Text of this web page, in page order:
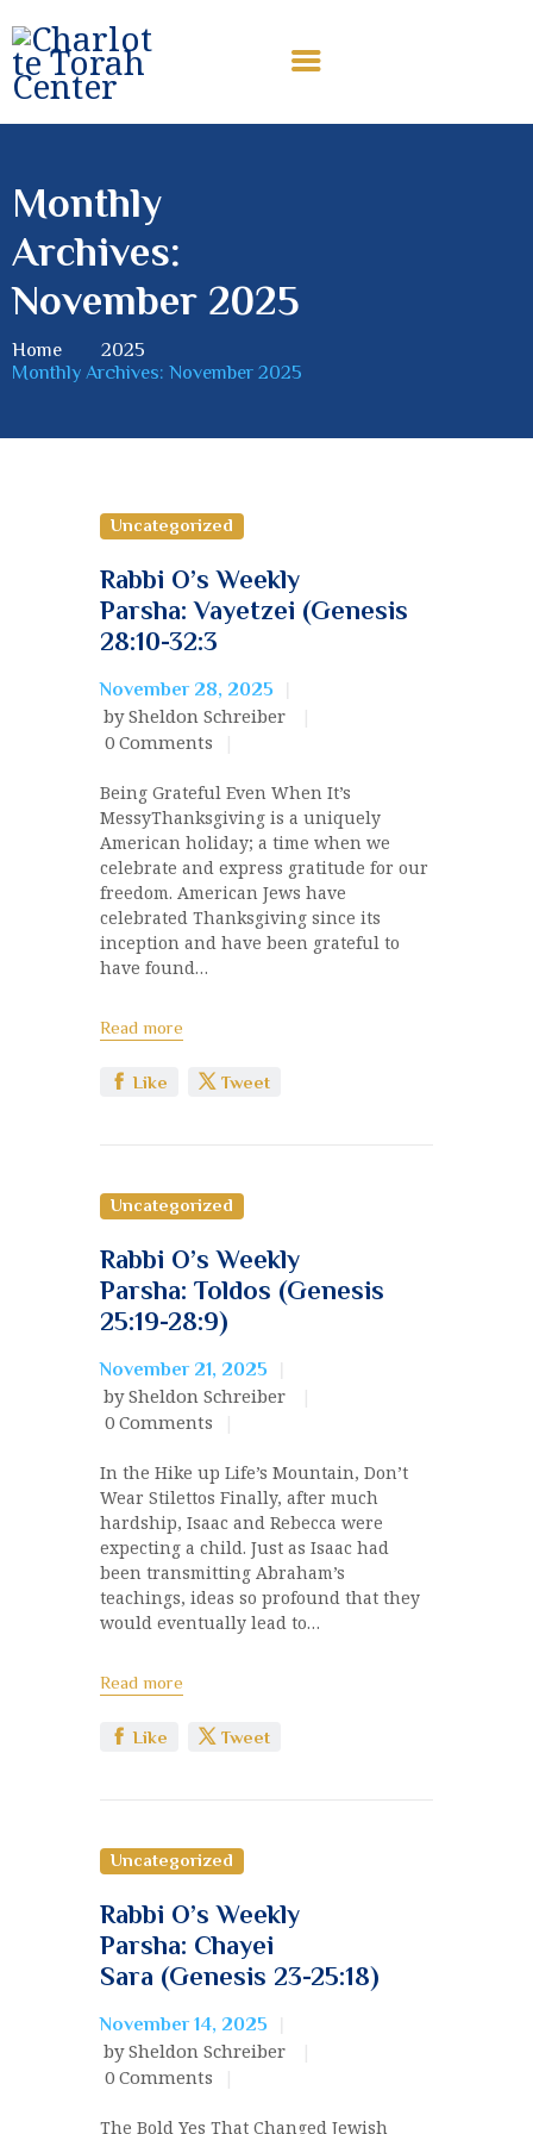
Monthly
Archives:
November 2025
Home
2025
Monthly Archives: November 2025
CHARLOTTE TORAH CENTER
Modern Orthodox Jewish Torah Center serving Charlotte and
HOME
ABOUT US
SHABBAT MESSAGES
ERUV
DONATE
Uncategorized
Rabbi O’s Weekly
Parsha: Vayetzei (Genesis
28:10-32:3
November 28, 2025
by Sheldon Schreiber
0 Comments
Being Grateful Even When It’s
MessyThanksgiving is a uniquely
American holiday; a time when we
celebrate and express gratitude for our
freedom. American Jews have
celebrated Thanksgiving since its
inception and have been grateful to
have found…
Read more
Like Tweet
Uncategorized
Rabbi O’s Weekly
Parsha: Toldos (Genesis
25:19-28:9)
November 21, 2025
by Sheldon Schreiber
0 Comments
In the Hike up Life’s Mountain, Don’t
Wear Stilettos Finally, after much
hardship, Isaac and Rebecca were
expecting a child. Just as Isaac had
been transmitting Abraham’s
teachings, ideas so profound that they
would eventually lead to…
Read more
Like Tweet
Uncategorized
Rabbi O’s Weekly
Parsha: Chayei
Sara (Genesis 23-25:18)
November 14, 2025
by Sheldon Schreiber
0 Comments
The Bold Yes That Changed Jewish